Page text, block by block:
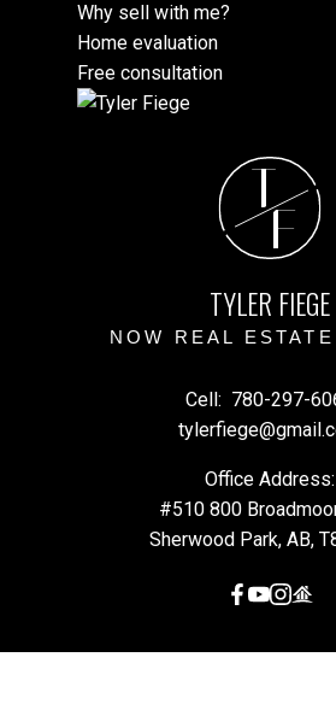
Why sell with me?
Home evaluation
Free consultation
T
F
TYLER FIEGE
NOW REAL
Cell: 780-297-
Office Address:
#510 800
Sherwood Park, AB,